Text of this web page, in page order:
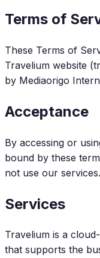
Terms of
These Terms of
Travelium website
by Mediaorigo
Acceptance
By accessing or
bound by these
not use our services.
Services
Travelium is a
that supports the